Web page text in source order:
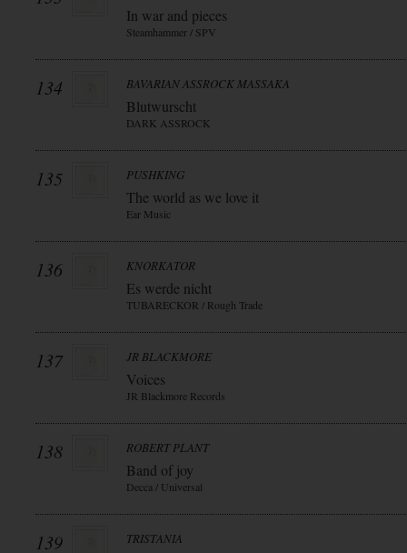
In war and pieces
Steamhammer / SPV
134 BAVARIAN ASSROCK MASSAKA
Blutwurscht
DARK ASSROCK
135 PUSHKING
The world as we love it
Ear Music
136 KNORKATOR
Es werde nicht
TUBARECKOR / Rough Trade
137 JR BLACKMORE
Voices
JR Blackmore Records
138 ROBERT PLANT
Band of joy
Decca / Universal
139 TRISTANIA